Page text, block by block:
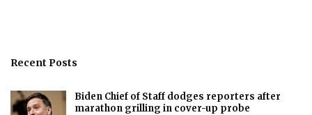
Recent Posts
Biden Chief of Staff dodges reporters after
marathon grilling in cover-up probe